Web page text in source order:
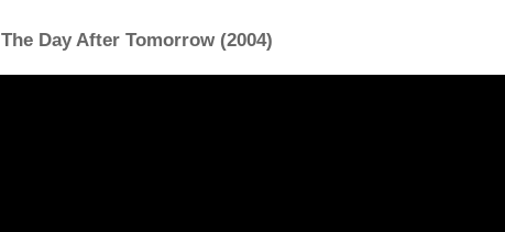
The Day After Tomorrow (2004)